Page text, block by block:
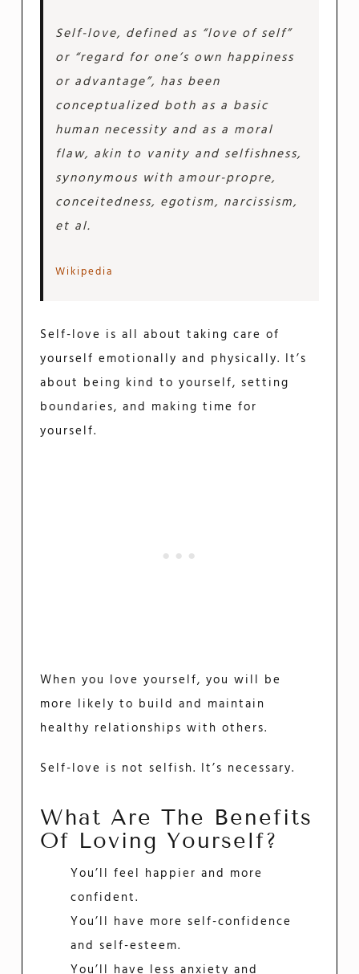
Self-love, defined as “love of self”
or “regard for one’s own happiness
or advantage”, has been
conceptualized both as a basic
human necessity and as a moral
flaw, akin to vanity and selfishness,
synonymous with amour-propre,
conceitedness, egotism, narcissism,
et al.
Wikipedia
Self-love is all about taking care of
yourself emotionally and physically. It’s
about being kind to yourself, setting
boundaries, and making time for
yourself.
When you love yourself, you will be
more likely to build and maintain
healthy relationships with others.
Self-love is not selfish. It’s necessary.
What Are The Benefits
Of Loving Yourself?
You’ll feel happier and more
confident.
You’ll have more self-confidence
and self-esteem.
You’ll have less anxiety and